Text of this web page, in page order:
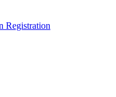
Registration